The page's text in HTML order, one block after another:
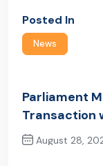
Posted In
News
Parliament
Transaction
August 28,